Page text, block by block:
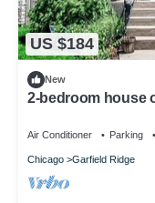
US $184
New
2-bedroom house
Air Conditioner Parking
Chicago Garfield Ridge